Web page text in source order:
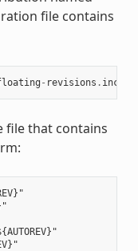
file contains
- revisions . inc
file that contains